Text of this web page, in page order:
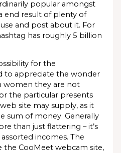
popular amongst
end result of plenty of
and post about it. For
has roughly 5 billion
for the
to appreciate the wonder
women they are not
the particular presents
site may supply, as it
sum of money. Generally
than just flattering – it’s
incomes. The
the CooMeet webcam site,